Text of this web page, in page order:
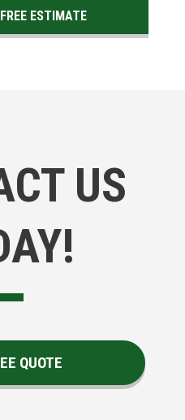
ESTIMATE
US
QUOTE